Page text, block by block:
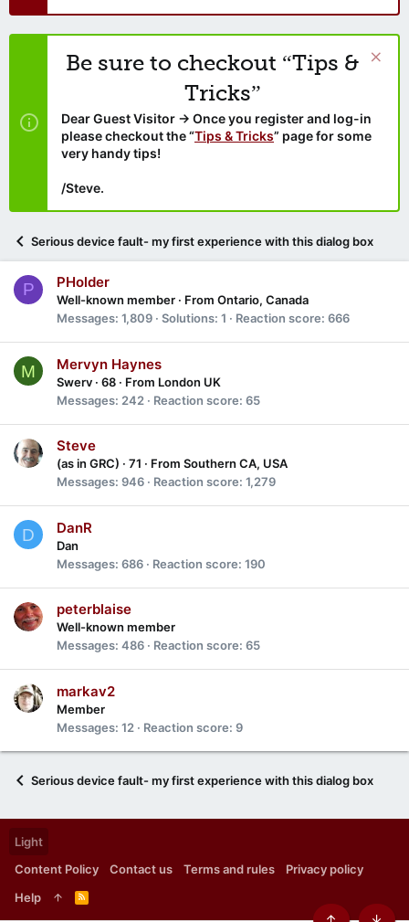
Be sure to checkout “Tips &
Tricks”
Dear Guest Visitor → Once you register and log-in
please checkout the “Tips & Tricks” page for some
very handy tips!
/Steve.
Serious device fault- my first experience with this dialog box
P PHolder
Well-known member · From Ontario, Canada
Messages 1,809 Solutions 1 Reaction score 666
M Mervyn Haynes
Swerv · 68 · From London UK
Messages 242 Reaction score 65
Steve
(as in GRC) · 71 · From Southern CA, USA
Messages 946 Reaction score 1,279
D DanR
Dan
Messages 686 Reaction score 190
peterblaise
Well-known member
Messages 486 Reaction score 65
markav2
Member
Messages 12 Reaction score 9
Serious device fault- my first experience with this dialog box
Light
Content Policy
Contact us Terms and rules
Privacy policy
Help
R
S